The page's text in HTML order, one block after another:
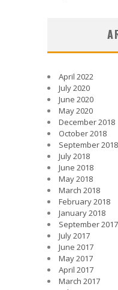
April 2022
July 2020
June 2020
May 2020
December 2018
October 2018
September 2018
July 2018
June 2018
May 2018
March 2018
February 2018
January 2018
September 2017
July 2017
June 2017
May 2017
April 2017
March 2017